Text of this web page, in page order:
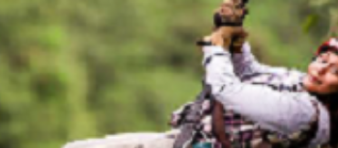
Hit enter to search or ESC to close